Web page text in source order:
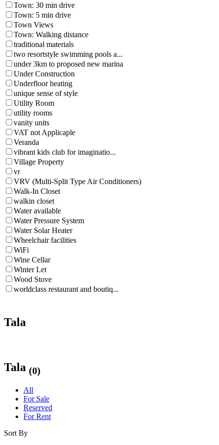
Town: 30 min drive
Town: 5 min drive
Town Views
Town: Walking distance
traditional materials
two resortstyle swimming pools a...
under 3km to proposed new marina
Under Construction
Underfloor heating
unique sense of style
Utility Room
utility rooms
vanity units
VAT not Applicaple
Veranda
vibrant kids club for imaginatio...
Village Property
vr
VRV (Multi-Split Type Air Conditioners)
Walk-In Closet
walkin closet
Water available
Water Pressure System
Water Solar Heater
Wheelchair facilities
WiFi
Wine Cellar
Winter Let
Wood Stove
worldclass restaurant and boutiq...
Tala
Tala (0)
All
For Sale
Reserved
For Rent
Sort By